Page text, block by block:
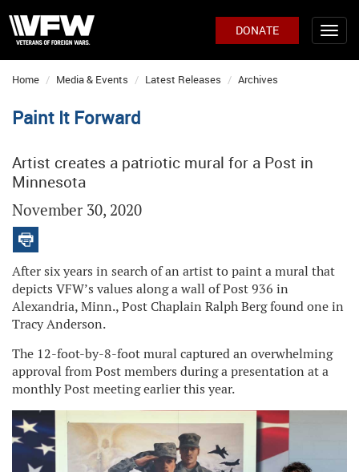
DONATE
Home Media & Events Latest Releases Archives
Paint It Forward
Artist creates a patriotic mural for a Post in
Minnesota
November 30, 2020
After six years in search of an artist to paint a mural that
depicts VFW’s values along a wall of Post 936 in
Alexandria, Minn., Post Chaplain Ralph Berg found one in
Tracy Anderson.
The 12-foot-by-8-foot mural captured an overwhelming
approval from Post members during a presentation at a
monthly Post meeting earlier this year.